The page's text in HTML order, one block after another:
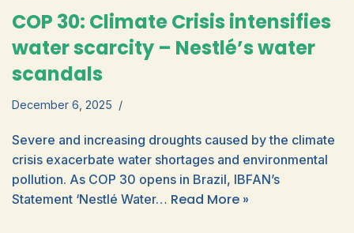
COP 30: Climate Crisis intensifies
water scarcity – Nestlé’s water
scandals
December 6, 2025
Severe and increasing droughts caused by the climate
crisis exacerbate water shortages and environmental
pollution. As COP 30 opens in Brazil, IBFAN’s
Statement ‘Nestlé Water… Read More »